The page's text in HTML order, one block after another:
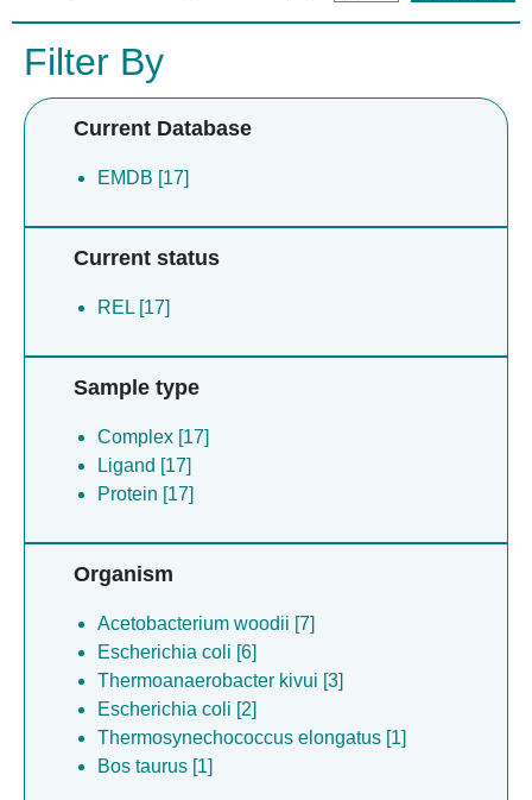
Filter By
Current Database
EMDB [17]
Current status
REL [17]
Sample type
Complex [17]
Ligand [17]
Protein [17]
Organism
Acetobacterium woodii [7]
Escherichia coli [6]
Thermoanaerobacter kivui [3]
Escherichia coli [2]
Thermosynechococcus elongatus [1]
Bos taurus [1]